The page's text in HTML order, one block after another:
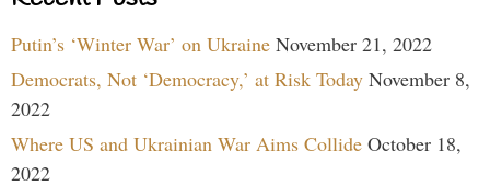
Putin’s ‘Winter War’ on Ukraine November 21, 2022
Democrats, Not ‘Democracy,’ at Risk Today November 8,
2022
Where US and Ukrainian War Aims Collide October 18,
2022